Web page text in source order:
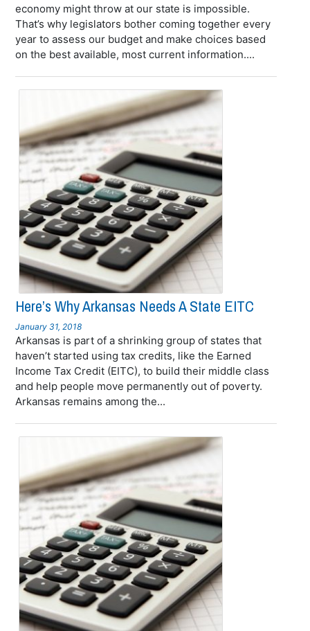
economy might throw at our state is impossible.
That’s why legislators bother coming together every
year to assess our budget and make choices based
on the best available, most current information....
Here’s Why Arkansas Needs A State EITC
January 31, 2018
Arkansas is part of a shrinking group of states that
haven’t started using tax credits, like the Earned
Income Tax Credit (EITC), to build their middle class
and help people move permanently out of poverty.
Arkansas remains among the...